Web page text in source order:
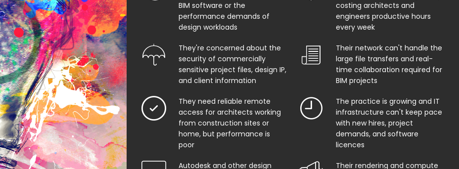
BIM software or the
performance demands of
design workloads
costing architects and
engineers productive hours
every week
They're concerned about the
security of commercially
sensitive project files, design IP,
and client information
Their network can't handle the
large file transfers and real-
time collaboration required for
BIM projects
They need reliable remote
access for architects working
from construction sites or
home, but performance is
poor
The practice is growing and IT
infrastructure can't keep pace
with new hires, project
demands, and software
licences
Autodesk and other design Their rendering and compute